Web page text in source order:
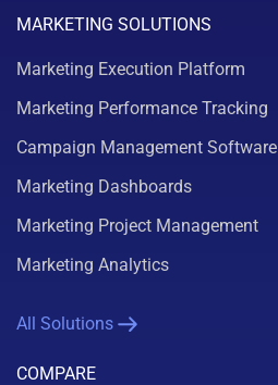
MARKETING SOLUTIONS
Marketing Execution Platform
Marketing Performance Tracking
Campaign Management Software
Marketing Dashboards
Marketing Project Management
Marketing Analytics
All Solutions
COMPARE